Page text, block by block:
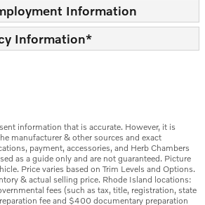
Information
Information*
information that is accurate. However, it is
manufacturer & other sources and exact
payment, accessories, and Herb Chambers
as a guide only and are not guaranteed. Picture
Price varies based on Trim Levels and Options.
& actual selling price. Rhode Island locations:
fees (such as tax, title, registration, state
fee and $400 documentary preparation